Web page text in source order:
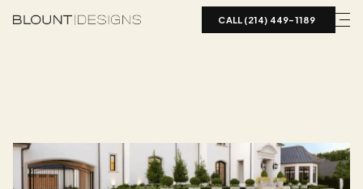
CALL (214) 449-1189
Dallas-Fort
Worth